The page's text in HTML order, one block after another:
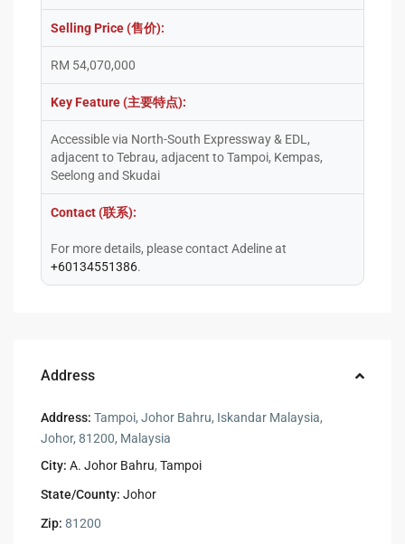
Selling Price (售价):
RM 54,070,000
Key Feature (主要特点):
Accessible via North-South Expressway & EDL,
adjacent to Tebrau, adjacent to Tampoi, Kempas,
Seelong and Skudai
Contact (联系):
For more details, please contact Adeline at
+60134551386.
Address
Address: Tampoi, Johor Bahru, Iskandar Malaysia,
Johor, 81200, Malaysia
City: A. Johor Bahru,Tampoi
State/County: Johor
Zip: 81200